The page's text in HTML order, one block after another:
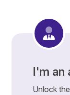
I'm an
Unlock